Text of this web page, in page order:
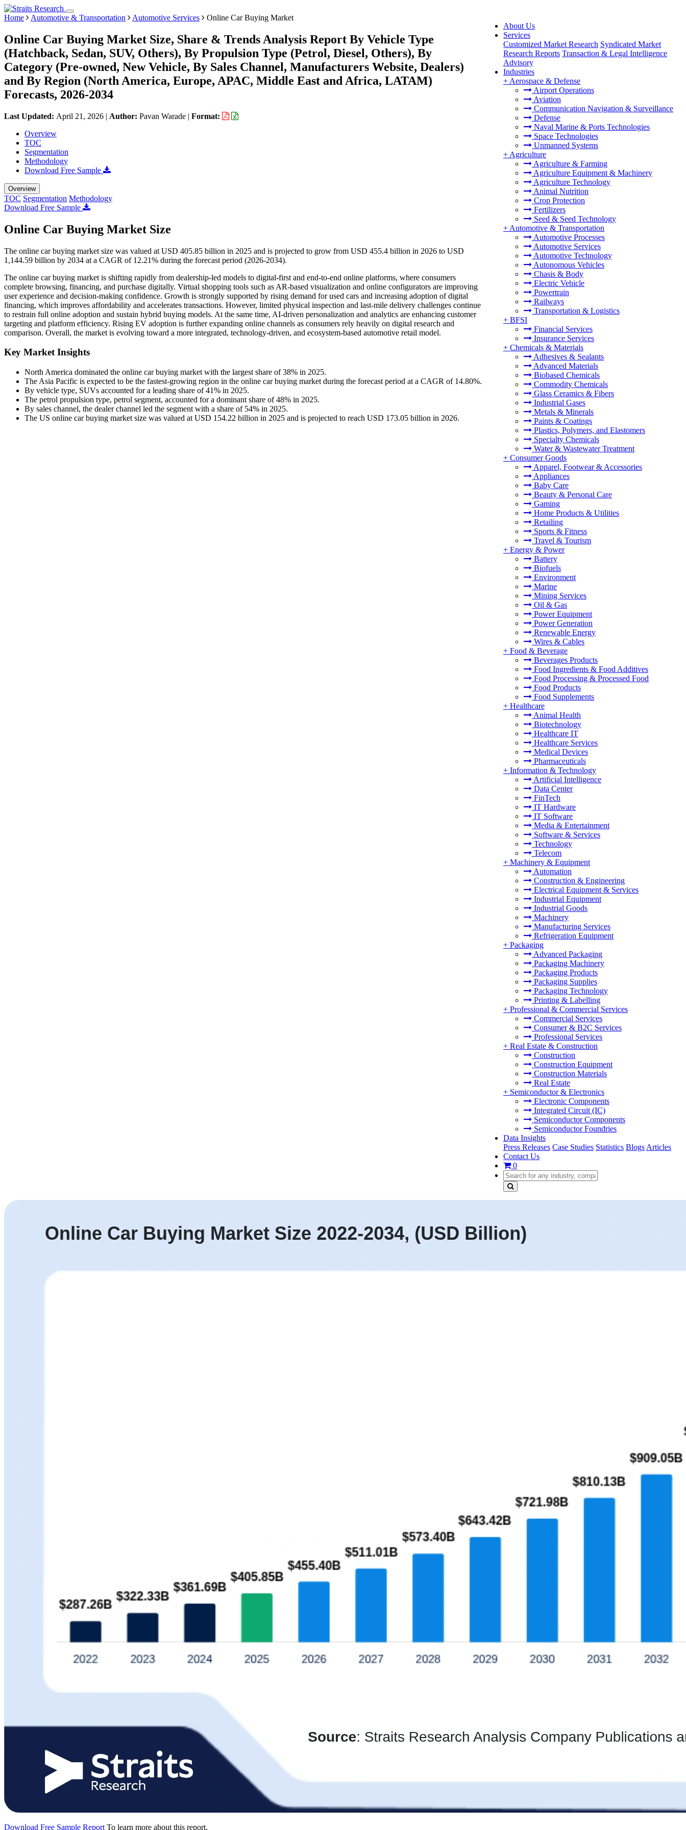
About Us
Services
Customized Market Research Syndicated Market
Research Reports Transaction & Legal Intelligence
Advisory
Industries
+ Aerospace & Defense
Airport Operations
Aviation
Communication Navigation & Surveillance
Defense
Naval Marine & Ports Technologies
Space Technologies
Unmanned Systems
+ Agriculture
Agriculture & Farming
Agriculture Equipment & Machinery
Agriculture Technology
Animal Nutrition
Crop Protection
Fertilizers
Seed & Seed Technology
+ Automotive & Transportation
Automotive Processes
Automotive Services
Automotive Technology
Autonomous Vehicles
Chasis & Body
Electric Vehicle
Powertrain
Railways
Transportation & Logistics
+ BFSI
Financial Services
Insurance Services
+ Chemicals & Materials
Adhesives & Sealants
Advanced Materials
Biobased Chemicals
Commodity Chemicals
Glass Ceramics & Fibers
Industrial Gases
Metals & Minerals
Paints & Coatings
Plastics, Polymers, and Elastomers
Specialty Chemicals
Water & Wastewater Treatment
+ Consumer Goods
Apparel, Footwear & Accessories
Appliances
Baby Care
Beauty & Personal Care
Gaming
Home Products & Utilities
Retailing
Sports & Fitness
Travel & Tourism
+ Energy & Power
Battery
Biofuels
Environment
Marine
Mining Services
Oil & Gas
Power Equipment
Power Generation
Renewable Energy
Wires & Cables
+ Food & Beverage
Beverages Products
Food Ingredients & Food Additives
Food Processing & Processed Food
Food Products
Food Supplements
+ Healthcare
Animal Health
Biotechnology
Healthcare IT
Healthcare Services
Medical Devices
Pharmaceuticals
+ Information & Technology
Artificial Intelligence
Data Center
FinTech
IT Hardware
IT Software
Media & Entertainment
Software & Services
Technology
Telecom
+ Machinery & Equipment
Automation
Construction & Engineering
Electrical Equipment & Services
Industrial Equipment
Industrial Goods
Machinery
Manufacturing Services
Refrigeration Equipment
+ Packaging
Advanced Packaging
Packaging Machinery
Packaging Products
Packaging Supplies
Packaging Technology
Printing & Labelling
+ Professional & Commercial Services
Commercial Services
Consumer & B2C Services
Professional Services
+ Real Estate & Construction
Construction
Construction Equipment
Construction Materials
Real Estate
+ Semiconductor & Electronics
Electronic Components
Integrated Circuit (IC)
Semiconductor Components
Semiconductor Foundries
Data Insights
Press Releases Case Studies Statistics Blogs Articles
Contact Us
0
Home Automotive & Transportation Automotive Services Online Car Buying Market
Online Car Buying Market Size, Share & Trends Analysis Report By Vehicle Type
(Hatchback, Sedan, SUV, Others), By Propulsion Type (Petrol, Diesel, Others), By
Category (Pre-owned, New Vehicle, By Sales Channel, Manufacturers Website, Dealers)
and By Region (North America, Europe, APAC, Middle East and Africa, LATAM)
Forecasts, 2026-2034
Last Updated: April 21, 2026 | Author: Pavan Warade | Format:
Overview
TOC
Segmentation
Methodology
Download Free Sample
Overview
TOC Segmentation Methodology
Download Free Sample
Online Car Buying Market Size
The online car buying market size was valued at USD 405.85 billion in 2025 and is projected to grow from USD 455.4 billion in 2026 to USD
1,144.59 billion by 2034 at a CAGR of 12.21% during the forecast period (2026-2034).
The online car buying market is shifting rapidly from dealership-led models to digital-first and end-to-end online platforms, where consumers
complete browsing, financing, and purchase digitally. Virtual shopping tools such as AR-based visualization and online configurators are improving
user experience and decision-making confidence. Growth is strongly supported by rising demand for used cars and increasing adoption of digital
financing, which improves affordability and accelerates transactions. However, limited physical inspection and last-mile delivery challenges continue
to restrain full online adoption and sustain hybrid buying models. At the same time, AI-driven personalization and analytics are enhancing customer
targeting and platform efficiency. Rising EV adoption is further expanding online channels as consumers rely heavily on digital research and
comparison. Overall, the market is evolving toward a more integrated, technology-driven, and ecosystem-based automotive retail model.
Key Market Insights
North America dominated the online car buying market with the largest share of 38% in 2025.
The Asia Pacific is expected to be the fastest-growing region in the online car buying market during the forecast period at a CAGR of 14.80%.
By vehicle type, SUVs accounted for a leading share of 41% in 2025.
The petrol propulsion type, petrol segment, accounted for a dominant share of 48% in 2025.
By sales channel, the dealer channel led the segment with a share of 54% in 2025.
The US online car buying market size was valued at USD 154.22 billion in 2025 and is projected to reach USD 173.05 billion in 2026.
Download Free Sample Report To learn more about this report,